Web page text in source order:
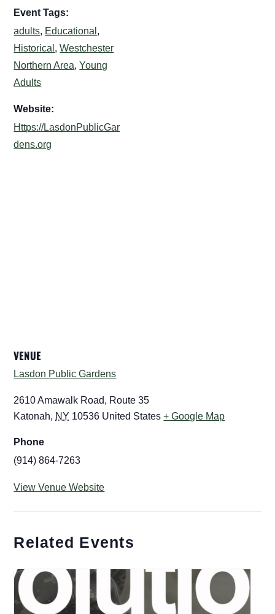
Event Tags:
adults, Educational ,
Historical ,Westchester
Northern Area,Young
Adults
Website:
Https://LasdonPublicGar
dens.org
VENUE
Lasdon Public Gardens
2610 Amawalk Road, Route 35
Katonah, NY 10536 United States + Google Map
Phone
(914) 864-7263
View Venue Website
Related Events